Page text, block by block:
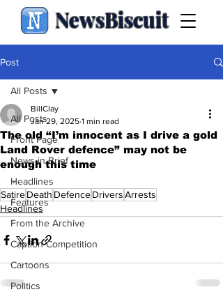
NewsBiscuit
Post
All Posts
Front Page
News in Brief
Headlines
Features
From the Archive
Caption Competition
Cartoons
Politics
All Posts
The old “I’m innocent as I drive a gold
Land Rover defence” may not be
enough this time
BillClay
Jan 29, 2025 1 min read
.
SatireDeath DefenceDriversArrests
Headlines